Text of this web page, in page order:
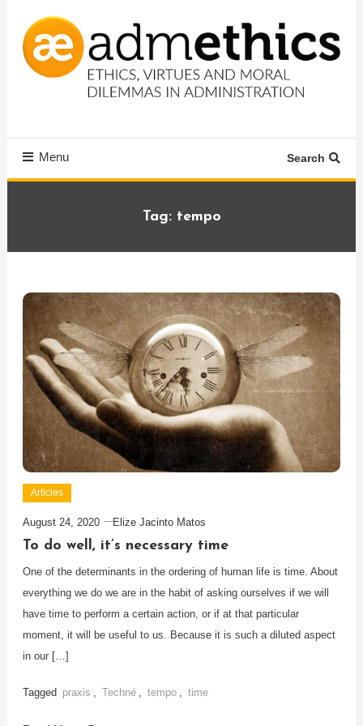
Content
Menu Search
Tag: tempo
Articles
August 24, 2020 Elize Jacinto Matos
To do well, it’s necessary time
One of the determinants in the ordering of human life is time. About
everything we do we are in the habit of asking ourselves if we will
have time to perform a certain action, or if at that particular
moment, it will be useful to us. Because it is such a diluted aspect
in our […]
Tagged praxis Techné tempo time